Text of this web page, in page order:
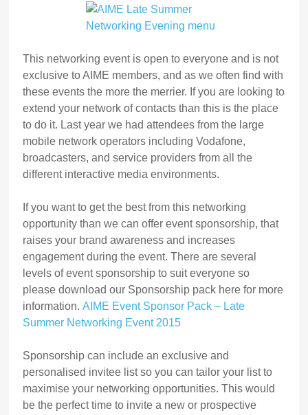
This networking event is open to everyone and is not
exclusive to AIME members, and as we often find with
these events the more the merrier. If you are looking to
extend your network of contacts than this is the place
to do it. Last year we had attendees from the large
mobile network operators including Vodafone,
broadcasters, and service providers from all the
different interactive media environments.
If you want to get the best from this networking
opportunity than we can offer event sponsorship, that
raises your brand awareness and increases
engagement during the event. There are several
levels of event sponsorship to suit everyone so
please download our Sponsorship pack here for more
information.AIME Event Sponsor Pack – Late
Summer Networking Event 2015
Sponsorship can include an exclusive and
personalised invitee list so you can tailor your list to
maximise your networking opportunities. This would
be the perfect time to invite a new or prospective